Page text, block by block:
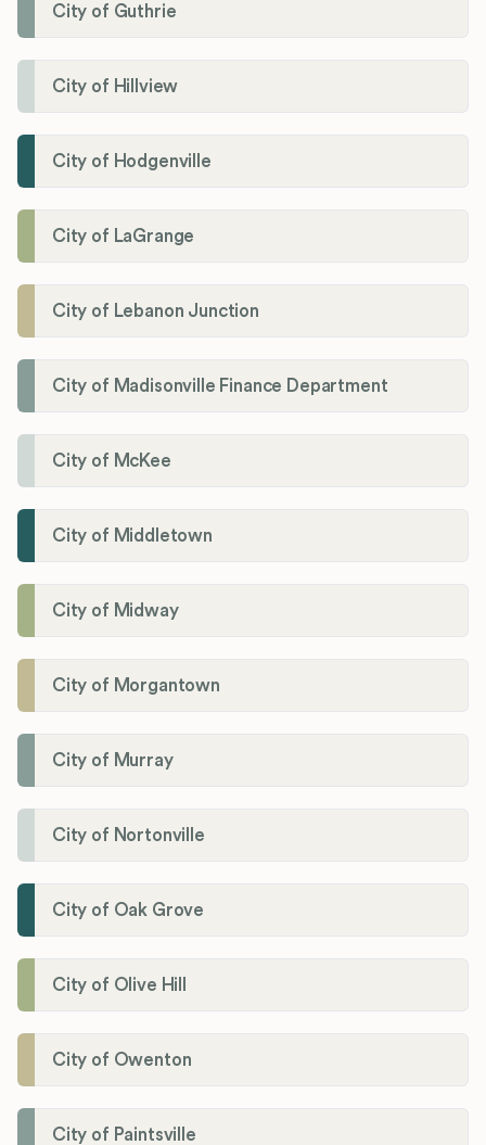
City of Guthrie
City of Hillview
City of Hodgenville
City of LaGrange
City of Lebanon Junction
City of Madisonville Finance Department
City of McKee
City of Middletown
City of Midway
City of Morgantown
City of Murray
City of Nortonville
City of Oak Grove
City of Olive Hill
City of Owenton
City of Paintsville